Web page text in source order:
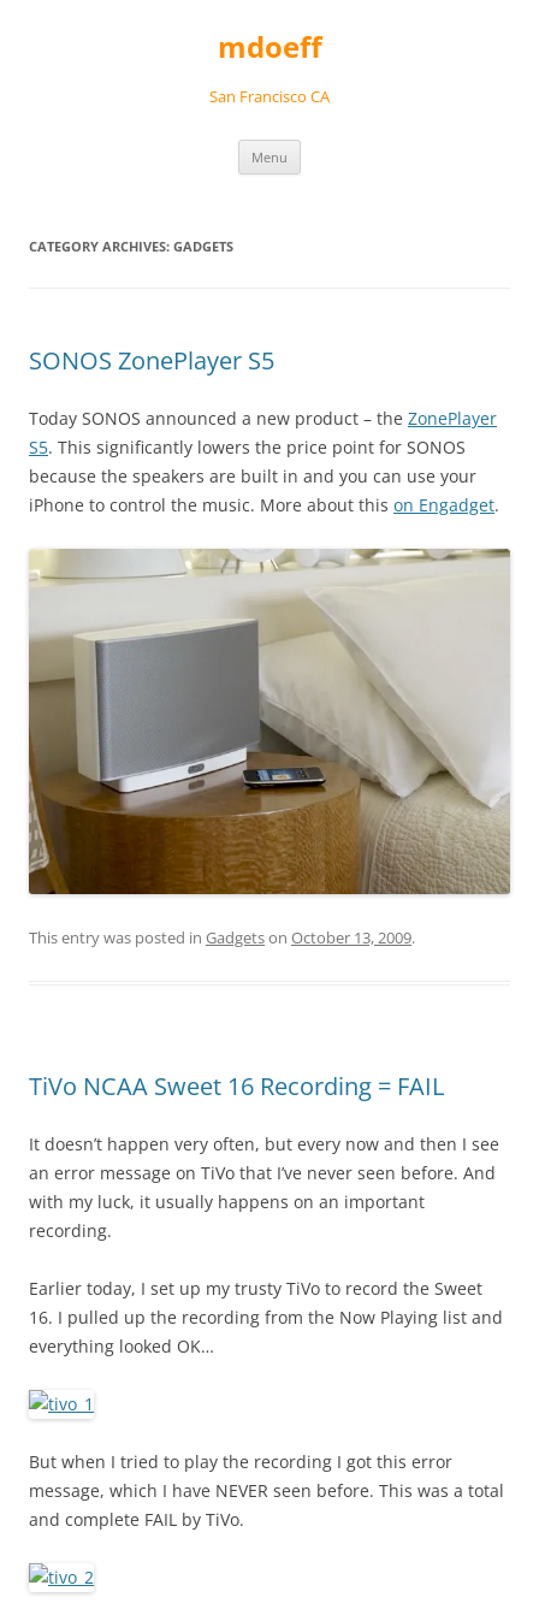
mdoeff
San Francisco CA
Menu
CATEGORY ARCHIVES: GADGETS
SONOS ZonePlayer S5
Today SONOS announced a new product – the ZonePlayer
S5. This significantly lowers the price point for SONOS
because the speakers are built in and you can use your
iPhone to control the music. More about this on Engadget.
This entry was posted in Gadgetson October 13, 2009.
TiVo NCAA Sweet 16 Recording = FAIL
It doesn’t happen very often, but every now and then I see
an error message on TiVo that I’ve never seen before. And
with my luck, it usually happens on an important
recording.
Earlier today, I set up my trusty TiVo to record the Sweet
16. I pulled up the recording from the Now Playing list and
everything looked OK…
But when I tried to play the recording I got this error
message, which I have NEVER seen before. This was a total
and complete FAIL by TiVo.